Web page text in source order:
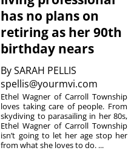
has no plans on
retiring as her 90th
birthday nears
BySARAH PELLIS
spellis@yourmvi.com
Ethel Wagner of Carroll Township
loves taking care of people. From
skydiving to parasailing in her 80s,
Ethel Wagner of Carroll Township
isn’t going to let her age stop her
from what she loves to do. ...